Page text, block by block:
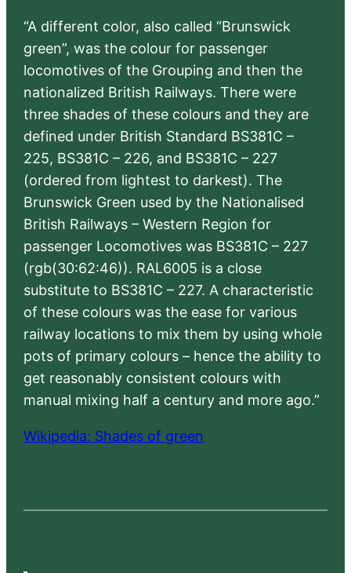
“A different color, also called “Brunswick
green”, was the colour for passenger
locomotives of the Grouping and then the
nationalized British Railways. There were
three shades of these colours and they are
defined under British Standard BS381C –
225, BS381C – 226, and BS381C – 227
(ordered from lightest to darkest). The
Brunswick Green used by the Nationalised
British Railways – Western Region for
passenger Locomotives was BS381C – 227
(rgb(30:62:46)). RAL6005 is a close
substitute to BS381C – 227. A characteristic
of these colours was the ease for various
railway locations to mix them by using whole
pots of primary colours – hence the ability to
get reasonably consistent colours with
manual mixing half a century and more ago.”
Wikipedia: Shades of green